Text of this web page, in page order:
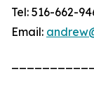
Tel: 516-662-
Email: